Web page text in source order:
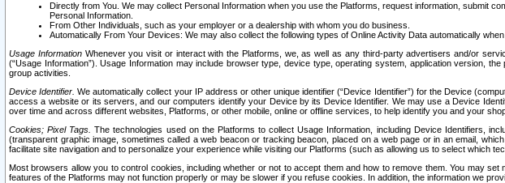
Directly from You. We may collect Personal Information when you use the Platforms, request information, submit
Personal Information.
From Other Individuals, such as your employer or a dealership with whom you do business.
Automatically From Your Devices: We may also collect the following types of Online Activity Data automatically
Usage InformationWhenever you visit or interact with the Platforms, we, as well as any third-party advertisers and/or
(“Usage Information”). Usage Information may include browser type, device type, operating system, application version,
group activities.
Device Identifier. We automatically collect your IP address or other unique identifier (“Device Identifier”) for the Device
access a website or its servers, and our computers identify your Device by its Device Identifier. We may use a Device
over time and across different websites, Platforms, or other mobile, online or offline services, to help identify you and your
Cookies; Pixel Tags. The technologies used on the Platforms to collect Usage Information, including Device Identifiers,
(transparent graphic image, sometimes called a web beacon or tracking beacon, placed on a web page or in an email,
facilitate site navigation and to personalize your experience while visiting our Platforms (such as allowing us to select which
Most browsers allow you to control cookies, including whether or not to accept them and how to remove them. You may
features of the Platforms may not function properly or may be slower if you refuse cookies. In addition, the information we